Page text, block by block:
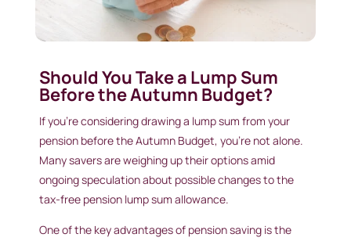
Should You Take a Lump Sum
Before the Autumn Budget?
If you’re considering drawing a lump sum from your
pension before the Autumn Budget, you’re not alone.
Many savers are weighing up their options amid
ongoing speculation about possible changes to the
tax-free pension lump sum allowance.
One of the key advantages of pension saving is the